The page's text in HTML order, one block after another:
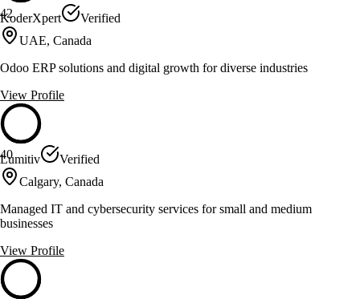
42
KoderXpert
Verified
UAE, Canada
Odoo ERP solutions and digital growth for diverse industries
View Profile
40
Lumitiv
Verified
Calgary, Canada
Managed IT and cybersecurity services for small and medium
businesses
View Profile